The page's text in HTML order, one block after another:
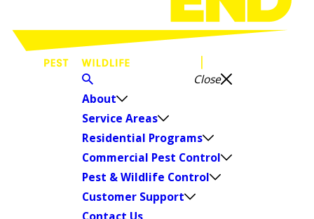
Close
About
Service Areas
Residential Programs
Commercial Pest Control
Pest & Wildlife Control
Customer Support